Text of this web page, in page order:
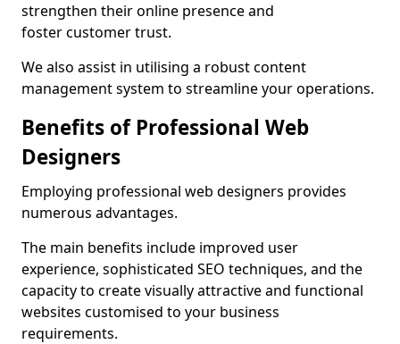
strengthen their online presence and
foster customer trust.
We also assist in utilising a robust content
management system to streamline your operations.
Benefits of Professional Web
Designers
Employing professional web designers provides
numerous advantages.
The main benefits include improved user
experience, sophisticated SEO techniques, and the
capacity to create visually attractive and functional
websites customised to your business
requirements.